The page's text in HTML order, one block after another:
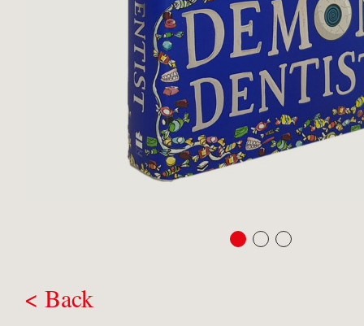
< Back